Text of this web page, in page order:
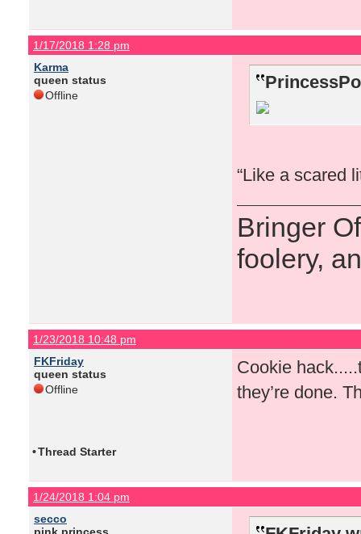
1/17/2018 1:28 pm
Karma
queen status
Offline
“Like a scared
Bringer
foolery,
1/23/2018 10:48 pm
FKFriday
queen status
Offline
Cookie
they’re done.
•Thread Starter
1/24/2018 1:04 pm
secco